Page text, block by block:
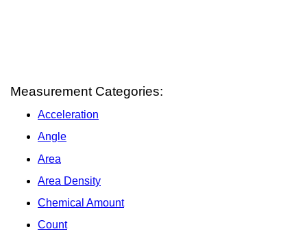
Measurement Categories:
Acceleration
Angle
Area
Area Density
Chemical Amount
Count